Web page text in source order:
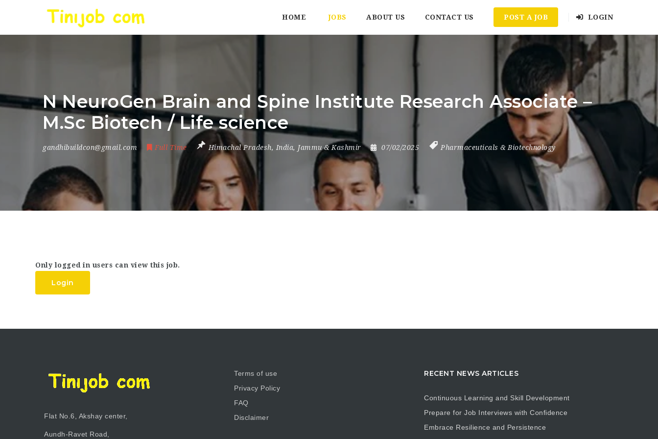
HOME JOBS ABOUT US CONTACT US POST A JOB LOGIN
N NeuroGen Brain and Spine Institute Research Associate –
M.Sc Biotech / Life science
gandhibuildcon@gmail.com Full Time Himachal Pradesh, India, Jammu & Kashmir 07/02/2025 Pharmaceuticals & Biotechnology
Only logged in users can view this job.
Login
Flat No.6, Akshay center,
Aundh-Ravet Road,
Terms of use
Privacy Policy
FAQ
Disclaimer
RECENT NEWS ARTICLES
Continuous Learning and Skill Development
Prepare for Job Interviews with Confidence
Embrace Resilience and Persistence